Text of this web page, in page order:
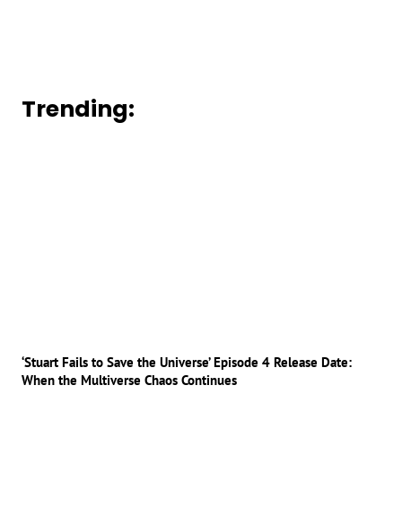
Trending:
‘Stuart Fails to Save the Universe’ Episode 4 Release Date:
When the Multiverse Chaos Continues